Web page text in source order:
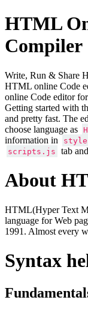
HTML
Compiler
Write, Run & Share
HTML online Code
online Code editor
Getting started with
and pretty fast. The
choose language as
information in
scripts.js tab
About
HTML(Hyper Text
language for Web
1991. Almost every
Syntax